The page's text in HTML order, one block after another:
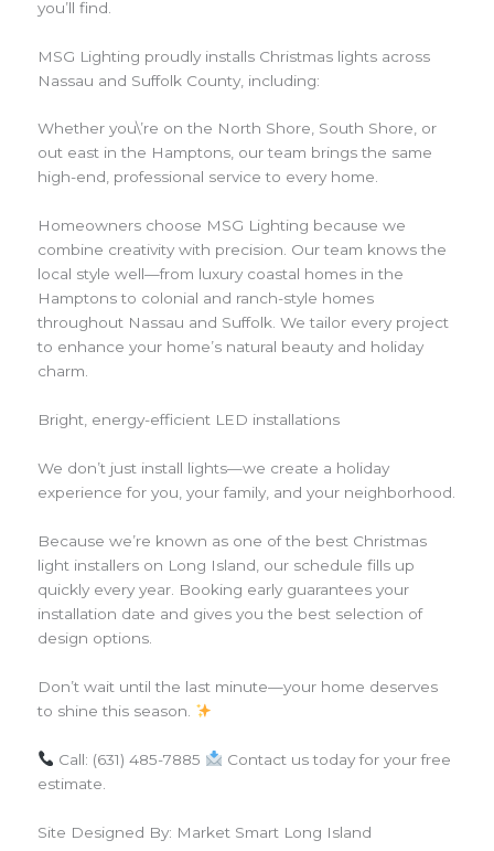
you’ll find.
MSG Lighting proudly installs Christmas lights across
Nassau and Suffolk County, including:
Whether you\’re on the North Shore, South Shore, or
out east in the Hamptons, our team brings the same
high-end, professional service to every home.
Homeowners choose MSG Lighting because we
combine creativity with precision. Our team knows the
local style well—from luxury coastal homes in the
Hamptons to colonial and ranch-style homes
throughout Nassau and Suffolk. We tailor every project
to enhance your home’s natural beauty and holiday
charm.
Bright, energy-efficient LED installations
We don’t just install lights—we create a holiday
experience for you, your family, and your neighborhood.
Because we’re known as one of the best Christmas
light installers on Long Island, our schedule fills up
quickly every year. Booking early guarantees your
installation date and gives you the best selection of
design options.
Don’t wait until the last minute—your home deserves
to shine this season.
Call: (631) 485-7885
Contact us today for your free
estimate.
Site Designed By: Market Smart Long Island